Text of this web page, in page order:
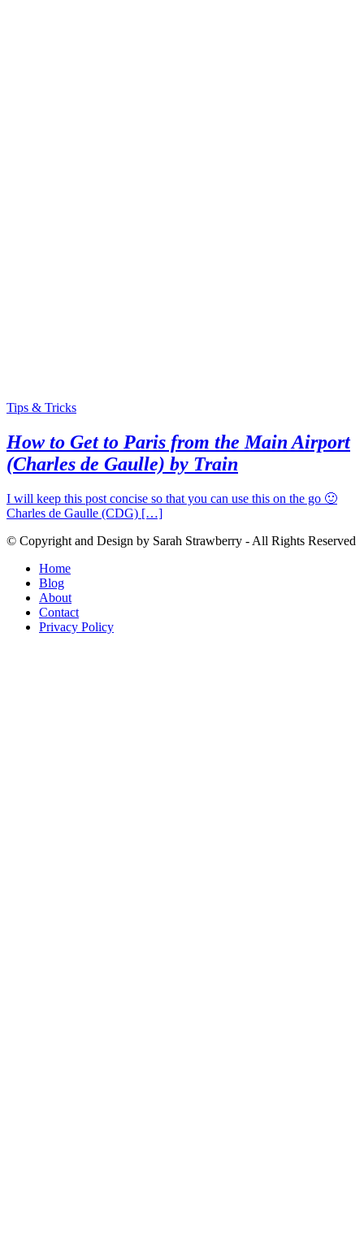
Tips & Tricks
How to Get to Paris from the Main Airport
(Charles de Gaulle) by Train
I will keep this post concise so that you can use this on the go 🙂
Charles de Gaulle (CDG) […]
© Copyright and Design by Sarah Strawberry - All Rights Reserved
Home
Blog
About
Contact
Privacy Policy